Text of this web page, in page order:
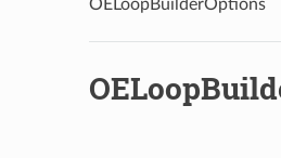
OELoopBuilderOptions